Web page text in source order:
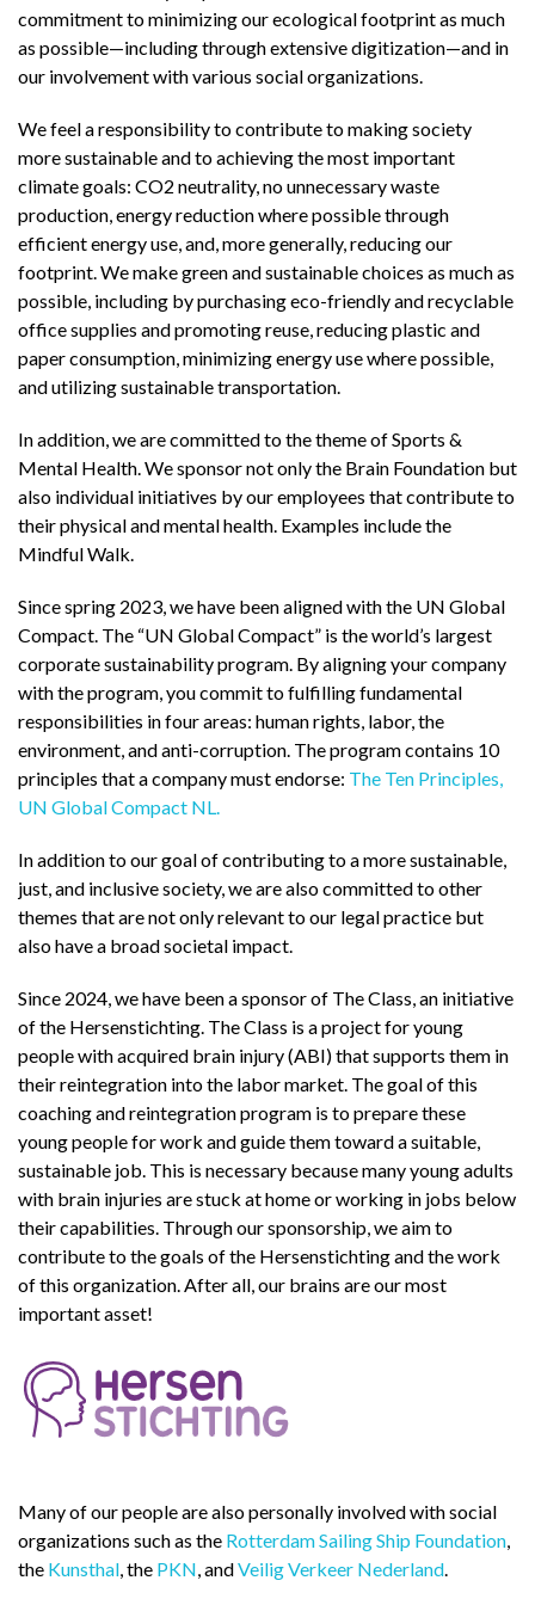
commitment to minimizing our ecological footprint as much
as possible—including through extensive digitization—and in
our involvement with various social organizations.
We feel a responsibility to contribute to making society
more sustainable and to achieving the most important
climate goals: CO2 neutrality, no unnecessary waste
production, energy reduction where possible through
efficient energy use, and, more generally, reducing our
footprint. We make green and sustainable choices as much as
possible, including by purchasing eco-friendly and recyclable
office supplies and promoting reuse, reducing plastic and
paper consumption, minimizing energy use where possible,
and utilizing sustainable transportation.
In addition, we are committed to the theme of Sports &
Mental Health. We sponsor not only the Brain Foundation but
also individual initiatives by our employees that contribute to
their physical and mental health. Examples include the
Mindful Walk.
Since spring 2023, we have been aligned with the UN Global
Compact. The “UN Global Compact” is the world’s largest
corporate sustainability program. By aligning your company
with the program, you commit to fulfilling fundamental
responsibilities in four areas: human rights, labor, the
environment, and anti-corruption. The program contains 10
principles that a company must endorse: The Ten Principles,
UN Global Compact NL.
In addition to our goal of contributing to a more sustainable,
just, and inclusive society, we are also committed to other
themes that are not only relevant to our legal practice but
also have a broad societal impact.
Since 2024, we have been a sponsor of The Class, an initiative
of the Hersenstichting. The Class is a project for young
people with acquired brain injury (ABI) that supports them in
their reintegration into the labor market. The goal of this
coaching and reintegration program is to prepare these
young people for work and guide them toward a suitable,
sustainable job. This is necessary because many young adults
with brain injuries are stuck at home or working in jobs below
their capabilities. Through our sponsorship, we aim to
contribute to the goals of the Hersenstichting and the work
of this organization. After all, our brains are our most
important asset!
Many of our people are also personally involved with social
organizations such as the Rotterdam Sailing Ship Foundation,
the Kunsthal, the PKN, andVeilig Verkeer Nederland.